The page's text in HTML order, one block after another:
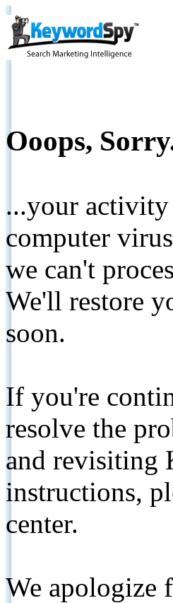
Ooops,
...your activity
computer
we can't
We'll restore
soon.
If you're
resolve the
and revisiting
instructions,
center.
We apologize